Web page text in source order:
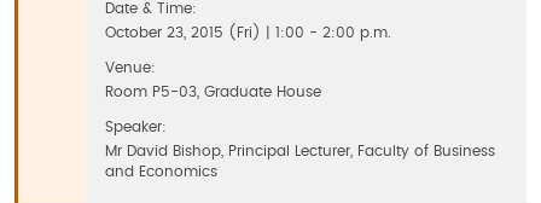
Date & Time:
October 23, 2015 (Fri) | 1:00 - 2:00 p.m.
Venue:
Room P5-03, Graduate House
Speaker:
Mr David Bishop, Principal Lecturer, Faculty of Business
and Economics